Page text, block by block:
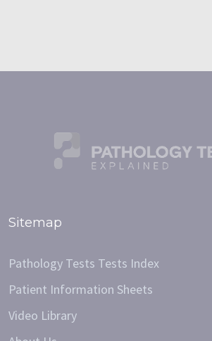
Sitemap
Pathology Tests Tests Index
Patient Information Sheets
Video Library